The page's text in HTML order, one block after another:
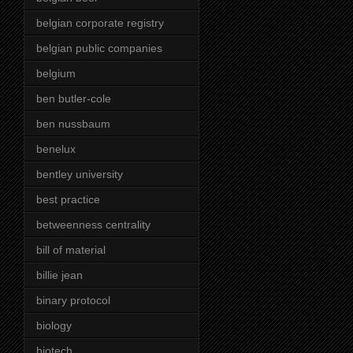
belgian corporate registry
belgian public companies
belgium
ben butler-cole
ben nussbaum
benelux
bentley university
best practice
betweenness centrality
bill of material
billie jean
binary protocol
biology
biotech